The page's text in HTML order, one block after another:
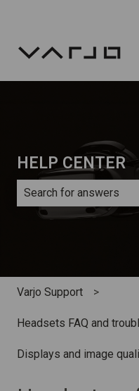
HELP CENTER
There are no
Varjo Support
Headsets FAQ and
Displays and image